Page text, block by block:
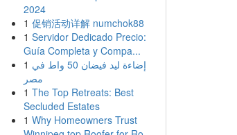
2024
1 促销活动详解 numchok88
1 Servidor Dedicado Precio:
Guía Completa y Compa...
1 إضاءة ليد فيضان 50 واط في
مصر
1 The Top Retreats: Best
Secluded Estates
1 Why Homeowners Trust